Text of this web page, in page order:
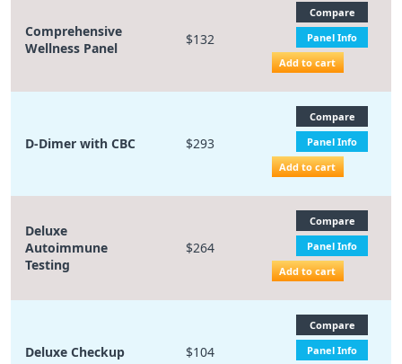
Comprehensive
Wellness Panel
$132
Compare
Panel Info
Add to cart
D-Dimer with CBC $293
Compare
Panel Info
Add to cart
Deluxe
Autoimmune
Testing
$264
Compare
Panel Info
Add to cart
Deluxe Checkup $104
Compare
Panel Info